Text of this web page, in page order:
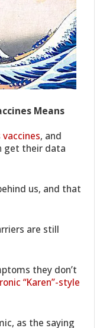
Means
, and
get their data
us, and that
are still
they don’t
“Karen”-style
as the saying